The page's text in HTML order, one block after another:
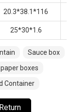
20.3*38.1*116
25*30*1.6
Sauce box
paper boxes
Container
Return